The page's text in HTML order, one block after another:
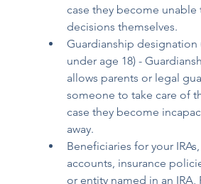
case they become unable
decisions themselves.
Guardianship designation
under age 18) -
allows parents or legal
someone to take care of
case they become
away.
Beneficiaries for your
accounts, insurance
or entity named in an IRA,